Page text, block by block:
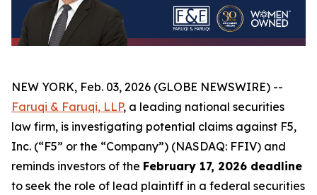
NEW YORK, Feb. 03, 2026 (GLOBE NEWSWIRE) --
Faruqi & Faruqi, LLP, a leading national securities
law firm, is investigating potential claims against F5,
Inc. (“F5” or the “Company”) (NASDAQ: FFIV) and
reminds investors of the February 17, 2026 deadline
to seek the role of lead plaintiff in a federal securities